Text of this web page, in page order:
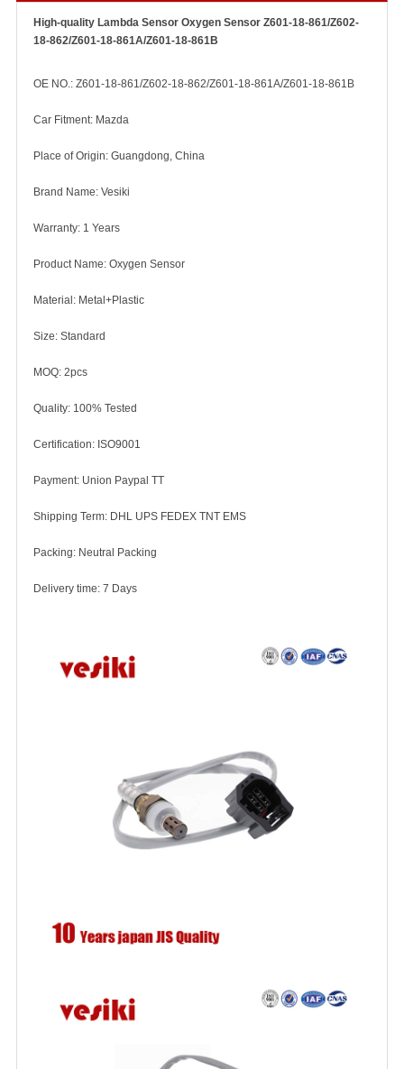
High-quality Lambda Sensor Oxygen Sensor Z601-18-861/Z602-
18-862/Z601-18-861A/Z601-18-861B
OE NO.: Z601-18-861/Z602-18-862/Z601-18-861A/Z601-18-861B
Car Fitment: Mazda
Place of Origin: Guangdong, China
Brand Name: Vesiki
Warranty: 1 Years
Product Name: Oxygen Sensor
Material: Metal+Plastic
Size: Standard
MOQ: 2pcs
Quality: 100% Tested
Certification: ISO9001
Payment: Union Paypal TT
Shipping Term: DHL UPS FEDEX TNT EMS
Packing: Neutral Packing
Delivery time: 7 Days